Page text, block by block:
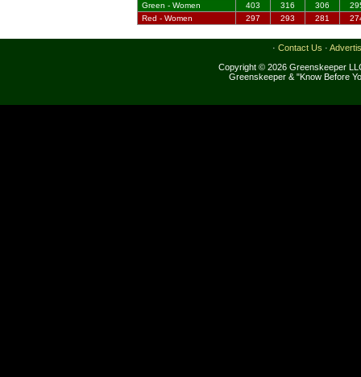
Green - Women
403 316 306
Red - Women
297 293 281
· Contact Us ·
Copyright © 2026 Greenskeeper
Greenskeeper & "Know Before